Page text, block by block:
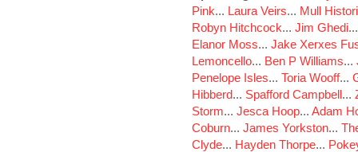
Pink... Laura Veirs... Mull
Robyn Hitchcock... Jim Ghedi
Elanor Moss... Jake Xerxes
Lemoncello... Ben P Williams...
Penelope Isles... Toria Wooff...
Hibberd... Spafford Campbell...
Storm... Jesca Hoop... Adam
Coburn... James Yorkston...
Clyde... Hayden Thorpe...